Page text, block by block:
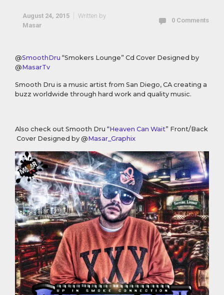
August 24, 2015
Written by
Masar
0 Comments
@SmoothDru “Smokers Lounge” Cd Cover Designed by
@MasarTv
Smooth Dru is a music artist from San Diego, CA creating a
buzz worldwide through hard work and quality music.
Also check out Smooth Dru “Heaven Can Wait” Front/Back
Cover Designed by @Masar_Graphix